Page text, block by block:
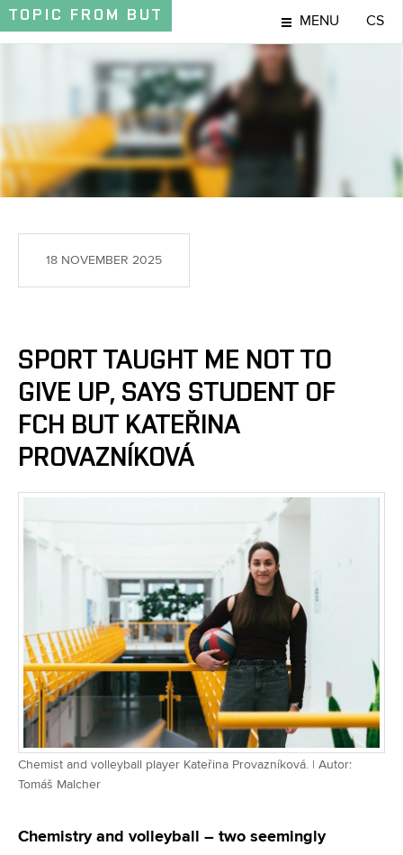
TOPIC FROM BUT MENU CS
TOPIC
18 NOVEMBER 2025
SPORT TAUGHT ME NOT TO
GIVE UP, SAYS STUDENT OF
FCH BUT KATEŘINA
PROVAZNÍKOVÁ
Chemist and volleyball player Kateřina Provazníková. | Autor:
Tomáš Malcher
Chemistry and volleyball – two seemingly